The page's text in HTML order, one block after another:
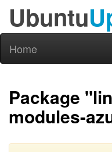
Ubuntu
Home
Package
modules-